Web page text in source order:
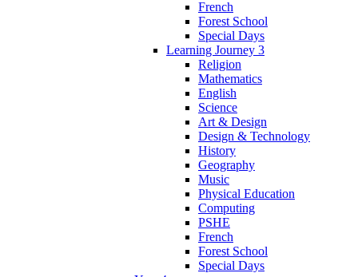
French
Forest School
Special Days
Learning Journey 3
Religion
Mathematics
English
Science
Art & Design
Design & Technology
History
Geography
Music
Physical Education
Computing
PSHE
French
Forest School
Special Days